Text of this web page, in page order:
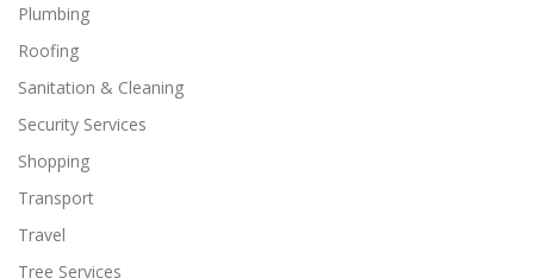
Plumbing
Roofing
Sanitation & Cleaning
Security Services
Shopping
Transport
Travel
Tree Services